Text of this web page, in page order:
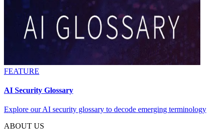
FEATURE
AI Security Glossary
Explore our AI security glossary to decode emerging terminology
ABOUT US